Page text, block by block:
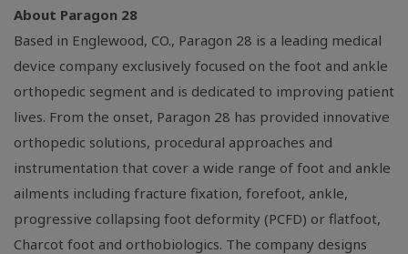
About Paragon 28
Based in Englewood, CO., Paragon 28 is a leading medical
device company exclusively focused on the foot and ankle
orthopedic segment and is dedicated to improving patient
lives. From the onset, Paragon 28 has provided innovative
orthopedic solutions, procedural approaches and
instrumentation that cover a wide range of foot and ankle
ailments including fracture fixation, forefoot, ankle,
progressive collapsing foot deformity (PCFD) or flatfoot,
Charcot foot and orthobiologics. The company designs